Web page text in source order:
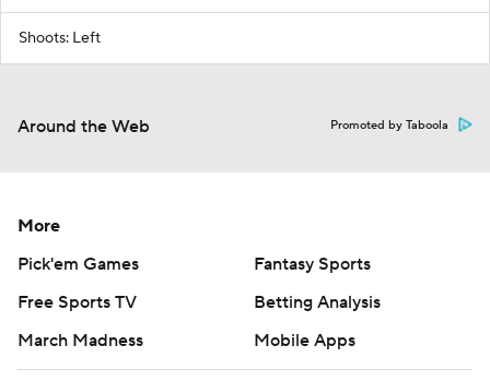
Shoots: Left
Around the Web Promoted by Taboola
More
Pick'em Games
Fantasy Sports
Free Sports TV
Betting Analysis
March Madness
Mobile Apps